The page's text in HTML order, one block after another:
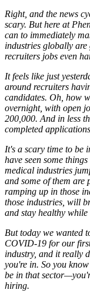
Right, and the news
scary. But here at
can to immediately
industries globally
recruiters jobs even
It feels like just
around recruiters
candidates. Oh, how
overnight, with open
200,000. And in less
completed
It's a scary time to be
have seen some
medical industries
and some of them are
ramping up in those
those industries, will
and stay healthy
But today we wanted
COVID-19 for our
industry, and it really
you're in. So you
be in that
hiring.